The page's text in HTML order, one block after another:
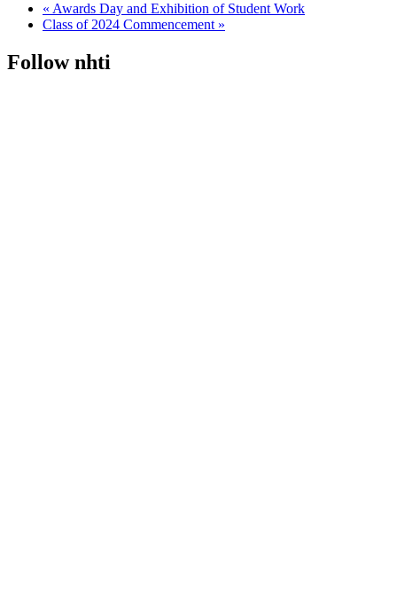
« Awards Day and Exhibition of Student Work
Class of 2024 Commencement »
Follow nhti